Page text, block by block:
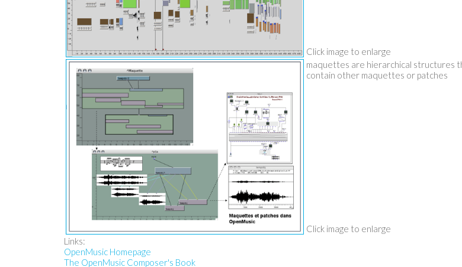
Click image to enlarge
maquettes are hierarchical structures
contain other maquettes or patches
Click image to enlarge
Links:
OpenMusic Homepage
The OpenMusic Composer's Book